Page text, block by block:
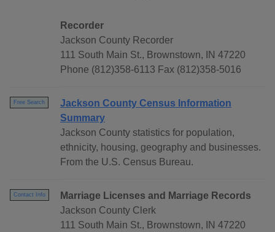
Recorder
Jackson County Recorder
111 South Main St., Brownstown, IN 47220
Phone (812)358-6113 Fax (812)358-5016
Free Search
Jackson County Census Information
Summary
Jackson County statistics for population,
ethnicity, housing, geography and businesses.
From the U.S. Census Bureau.
Contact Info
Marriage Licenses and Marriage Records
Jackson County Clerk
111 South Main St., Brownstown, IN 47220